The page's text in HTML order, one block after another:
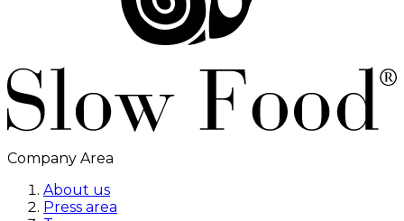
Company Area
About us
Press area